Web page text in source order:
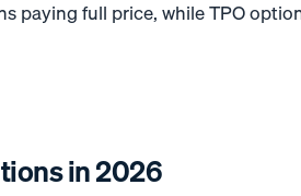
paying full price, while TPO
in 2026